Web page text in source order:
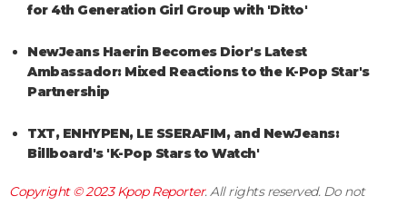
for 4th Generation Girl Group with 'Ditto'
NewJeans Haerin Becomes Dior's Latest
Ambassador: Mixed Reactions to the K-Pop Star's
Partnership
TXT, ENHYPEN, LE SSERAFIM, and NewJeans:
Billboard's 'K-Pop Stars to Watch'
Copyright © 2023Kpop Reporter. All rights reserved. Do not